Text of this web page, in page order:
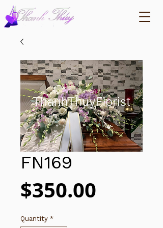
FN169
$350.00
Quantity *